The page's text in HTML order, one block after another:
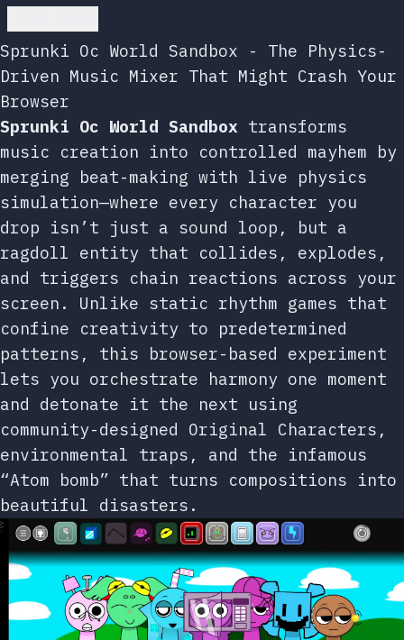
Sprunki Oc World Sandbox - The Physics-
Driven Music Mixer That Might Crash Your
Browser
Sprunki Oc World Sandbox transforms
music creation into controlled mayhem by
merging beat-making with live physics
simulation—where every character you
drop isn’t just a sound loop, but a
ragdoll entity that collides, explodes,
and triggers chain reactions across your
screen. Unlike static rhythm games that
confine creativity to predetermined
patterns, this browser-based experiment
lets you orchestrate harmony one moment
and detonate it the next using
community-designed Original Characters,
environmental traps, and the infamous
“Atom bomb” that turns compositions into
beautiful disasters.